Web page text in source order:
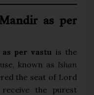
as per
per vastu is the
known as Ishan
the seat of Lord
the purest